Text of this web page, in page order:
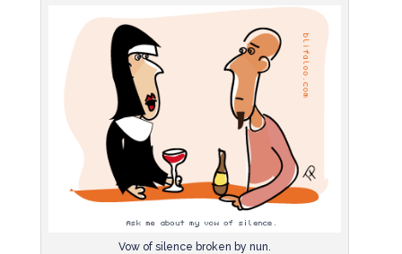
Vow of silence broken by nun.